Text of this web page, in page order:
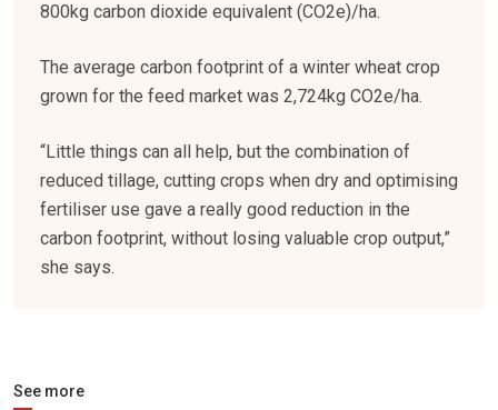
800kg carbon dioxide equivalent (CO2e)/ha.
The average carbon footprint of a winter wheat crop
grown for the feed market was 2,724kg CO2e/ha.
“Little things can all help, but the combination of
reduced tillage, cutting crops when dry and optimising
fertiliser use gave a really good reduction in the
carbon footprint, without losing valuable crop output,”
she says.
See more